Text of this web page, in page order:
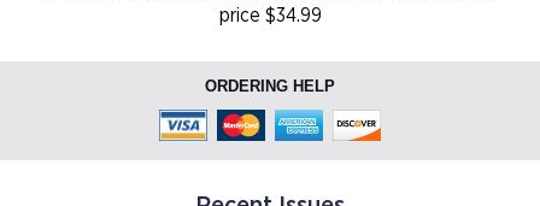
price $34.99
ORDERING HELP